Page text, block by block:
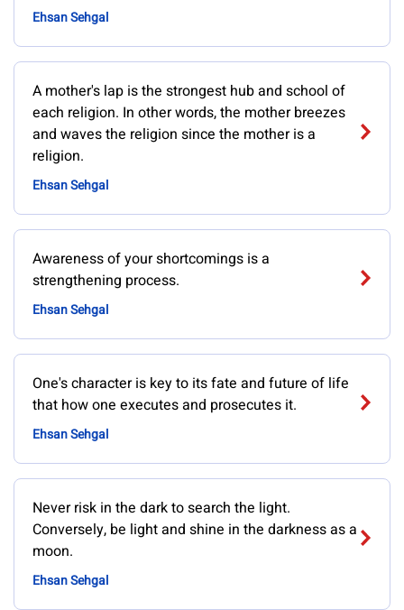
Ehsan Sehgal
A mother's lap is the strongest hub and school of
each religion. In other words, the mother breezes
and waves the religion since the mother is a
religion.
Ehsan Sehgal
Awareness of your shortcomings is a
strengthening process.
Ehsan Sehgal
One's character is key to its fate and future of life
that how one executes and prosecutes it.
Ehsan Sehgal
Never risk in the dark to search the light.
Conversely, be light and shine in the darkness as a
moon.
Ehsan Sehgal